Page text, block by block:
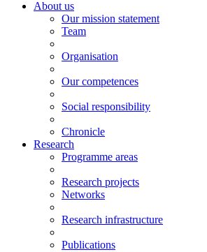
About us
Our mission statement
Team
Organisation
Our competences
Social responsibility
Chronicle
Research
Programme areas
Research projects
Networks
Research infrastructure
Publications